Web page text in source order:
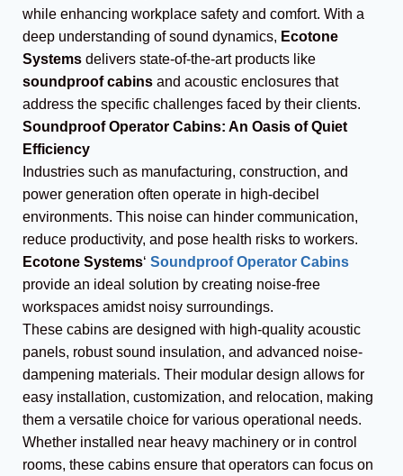
while enhancing workplace safety and comfort. With a
deep understanding of sound dynamics, Ecotone
Systems delivers state-of-the-art products like
soundproof cabins and acoustic enclosures that
address the specific challenges faced by their clients.
Soundproof Operator Cabins: An Oasis of Quiet
Efficiency
Industries such as manufacturing, construction, and
power generation often operate in high-decibel
environments. This noise can hinder communication,
reduce productivity, and pose health risks to workers.
Ecotone Systems‘ Soundproof Operator Cabins
provide an ideal solution by creating noise-free
workspaces amidst noisy surroundings.
These cabins are designed with high-quality acoustic
panels, robust sound insulation, and advanced noise-
dampening materials. Their modular design allows for
easy installation, customization, and relocation, making
them a versatile choice for various operational needs.
Whether installed near heavy machinery or in control
rooms, these cabins ensure that operators can focus on